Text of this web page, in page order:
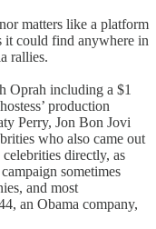
matters like a platform
it could find anywhere in
rallies.
Oprah including a $1
production
Perry, Jon Bon Jovi
who also came out
directly, as
sometimes
and most
an Obama company,